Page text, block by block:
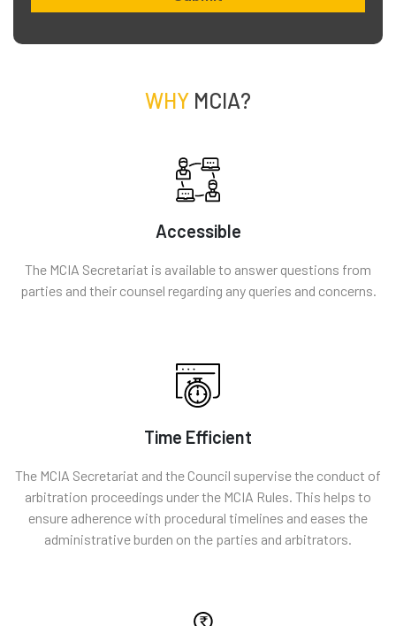
WHY MCIA?
Accessible
The MCIA Secretariat is available to answer questions from
parties and their counsel regarding any queries and concerns.
Time Efficient
The MCIA Secretariat and the Council supervise the conduct of
arbitration proceedings under the MCIA Rules. This helps to
ensure adherence with procedural timelines and eases the
administrative burden on the parties and arbitrators.